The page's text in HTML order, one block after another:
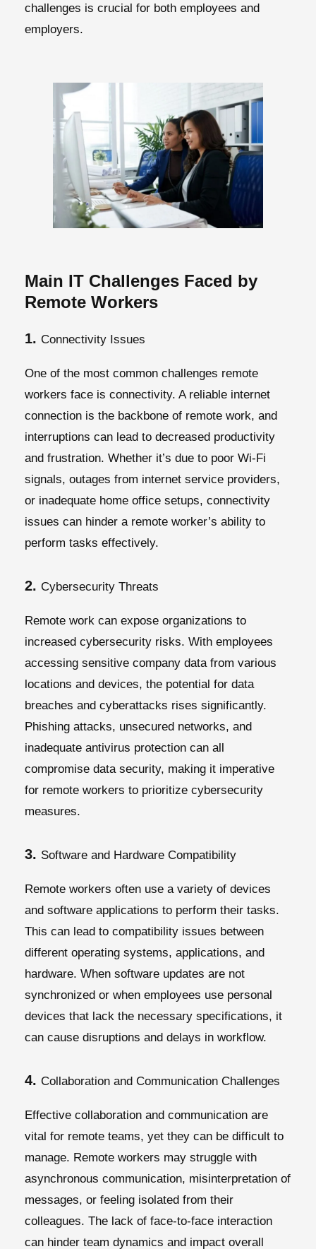
challenges is crucial for both employees and
employers.
Main IT Challenges Faced by
Remote Workers
1. Connectivity Issues
One of the most common challenges remote
workers face is connectivity. A reliable internet
connection is the backbone of remote work, and
interruptions can lead to decreased productivity
and frustration. Whether it’s due to poor Wi-Fi
signals, outages from internet service providers,
or inadequate home office setups, connectivity
issues can hinder a remote worker’s ability to
perform tasks effectively.
2. Cybersecurity Threats
Remote work can expose organizations to
increased cybersecurity risks. With employees
accessing sensitive company data from various
locations and devices, the potential for data
breaches and cyberattacks rises significantly.
Phishing attacks, unsecured networks, and
inadequate antivirus protection can all
compromise data security, making it imperative
for remote workers to prioritize cybersecurity
measures.
3. Software and Hardware Compatibility
Remote workers often use a variety of devices
and software applications to perform their tasks.
This can lead to compatibility issues between
different operating systems, applications, and
hardware. When software updates are not
synchronized or when employees use personal
devices that lack the necessary specifications, it
can cause disruptions and delays in workflow.
4. Collaboration and Communication Challenges
Effective collaboration and communication are
vital for remote teams, yet they can be difficult to
manage. Remote workers may struggle with
asynchronous communication, misinterpretation of
messages, or feeling isolated from their
colleagues. The lack of face-to-face interaction
can hinder team dynamics and impact overall